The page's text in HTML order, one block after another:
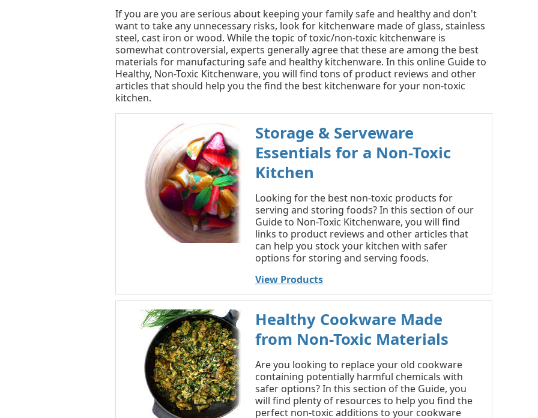
If you are you are serious about keeping your family safe and healthy and don't
want to take any unnecessary risks, look for kitchenware made of glass, stainless
steel, cast iron or wood. While the topic of toxic/non-toxic kitchenware is
somewhat controversial, experts generally agree that these are among the best
materials for manufacturing safe and healthy kitchenware. In this online Guide to
Healthy, Non-Toxic Kitchenware, you will find tons of product reviews and other
articles that should help you the find the best kitchenware for your non-toxic
kitchen.
Storage & Serveware
Essentials for a Non-Toxic
Kitchen
Looking for the best non-toxic products for
serving and storing foods? In this section of our
Guide to Non-Toxic Kitchenware, you will find
links to product reviews and other articles that
can help you stock your kitchen with safer
options for storing and serving foods.
View Products
Healthy Cookware Made
from Non-Toxic Materials
Are you looking to replace your old cookware
containing potentially harmful chemicals with
safer options? In this section of the Guide, you
will find plenty of resources to help you find the
perfect non-toxic additions to your cookware